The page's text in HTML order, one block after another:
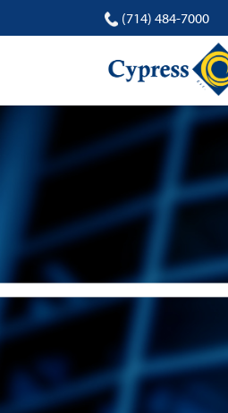
(714) 484-7000